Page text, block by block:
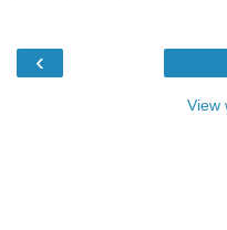
‹
View